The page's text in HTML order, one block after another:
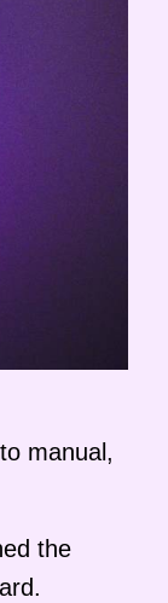
manual,
the